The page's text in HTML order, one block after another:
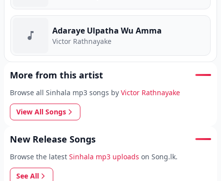
Adaraye Ulpatha Wu Amma
Victor Rathnayake
More from this artist
Browse all Sinhala mp3 songs by Victor Rathnayake
View All Songs
New Release Songs
Browse the latest Sinhala mp3 uploads on Song.lk.
See All